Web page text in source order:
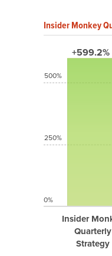
Insider Monkey
+599.2%
Insider
Quarterly
Strategy
500%
250%
0%